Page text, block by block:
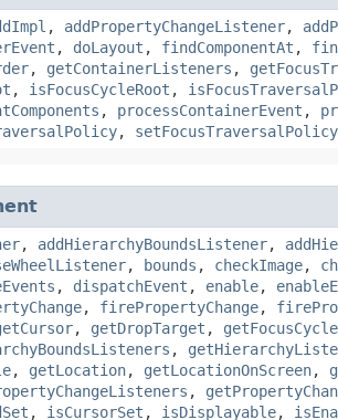
, addPropertyChangeListener,
, doLayout , findComponentAt ,
, getContainerListeners ,
, isFocusCycleRoot ,
, processContainerEvent ,
,
, addHierarchyBoundsListener,
, bounds , checkImage,
, dispatchEvent , enable,
, firePropertyChange,
, getDropTarget ,
,
, getLocation, getLocationOnScreen,
,
, isCursorSet , isDisplayable,